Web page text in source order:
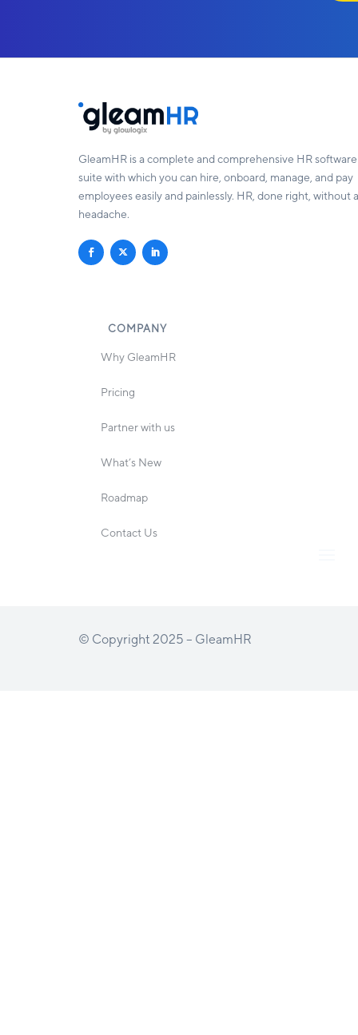
GleamHR is a complete and comprehensive HR software
suite with which you can hire, onboard, manage, and pay
employees easily and painlessly. HR, done right, without
headache.
COMPANY
Why GleamHR
Pricing
Partner with us
What’s New
Roadmap
Contact Us
© Copyright 2025 – GleamHR